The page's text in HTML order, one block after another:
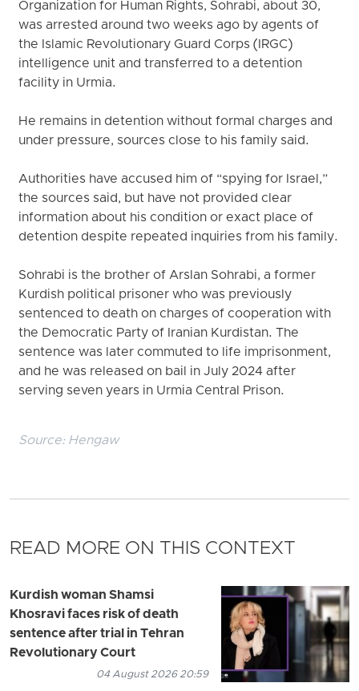
Organization for Human Rights, Sohrabi, about 30,
was arrested around two weeks ago by agents of
the Islamic Revolutionary Guard Corps (IRGC)
intelligence unit and transferred to a detention
facility in Urmia.
He remains in detention without formal charges and
under pressure, sources close to his family said.
Authorities have accused him of “spying for Israel,”
the sources said, but have not provided clear
information about his condition or exact place of
detention despite repeated inquiries from his family.
Sohrabi is the brother of Arslan Sohrabi, a former
Kurdish political prisoner who was previously
sentenced to death on charges of cooperation with
the Democratic Party of Iranian Kurdistan. The
sentence was later commuted to life imprisonment,
and he was released on bail in July 2024 after
serving seven years in Urmia Central Prison.
Source: Hengaw
READ MORE ON THIS CONTEXT
Kurdish woman Shamsi
Khosravi faces risk of death
sentence after trial in Tehran
Revolutionary Court
04 August 2026 20:59